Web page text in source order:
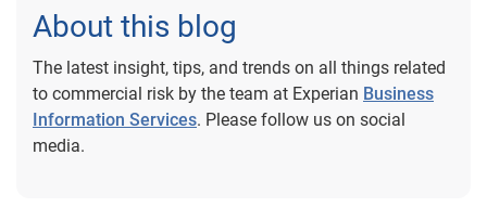
About this blog
The latest insight, tips, and trends on all things related
to commercial risk by the team at Experian Business
Information Services. Please follow us on social
media.